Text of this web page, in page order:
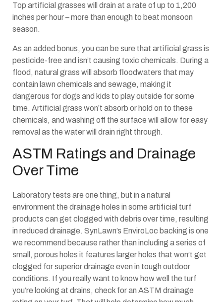
Top artificial grasses will drain at a rate of up to 1,200
inches per hour – more than enough to beat monsoon
season.
As an added bonus, you can be sure that artificial grass is
pesticide-free and isn’t causing toxic chemicals. During a
flood, natural grass will absorb floodwaters that may
contain lawn chemicals and sewage, making it
dangerous for dogs and kids to play outside for some
time. Artificial grass won’t absorb or hold on to these
chemicals, and washing off the surface will allow for easy
removal as the water will drain right through.
ASTM Ratings and Drainage
Over Time
Laboratory tests are one thing, but in a natural
environment the drainage holes in some artificial turf
products can get clogged with debris over time, resulting
in reduced drainage. SynLawn’s EnviroLoc backing is one
we recommend because rather than including a series of
small, porous holes it features larger holes that won’t get
clogged for superior drainage even in tough outdoor
conditions. If you really want to know how well the turf
you’re looking at drains, check for an ASTM drainage